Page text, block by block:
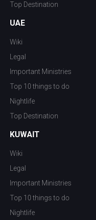
Top Destination
UAE
Wiki
Legal
Important Ministries
Top 10 things to do
Nightlife
Top Destination
KUWAIT
Wiki
Legal
Important Ministries
Top 10 things to do
Nightlife